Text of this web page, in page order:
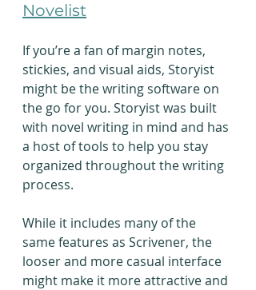
Novelist
If you’re a fan of margin notes,
stickies, and visual aids, Storyist
might be the writing software on
the go for you. Storyist was built
with novel writing in mind and has
a host of tools to help you stay
organized throughout the writing
process.
While it includes many of the
same features as Scrivener, the
looser and more casual interface
might make it more attractive and